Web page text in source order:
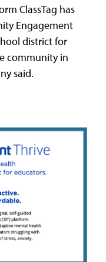
ClassTag has
Engagement
district for
community in
said.